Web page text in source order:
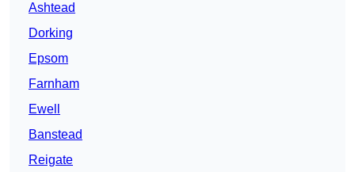
Ashtead
Dorking
Epsom
Farnham
Ewell
Banstead
Reigate